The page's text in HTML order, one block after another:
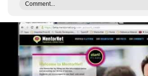
Comment...